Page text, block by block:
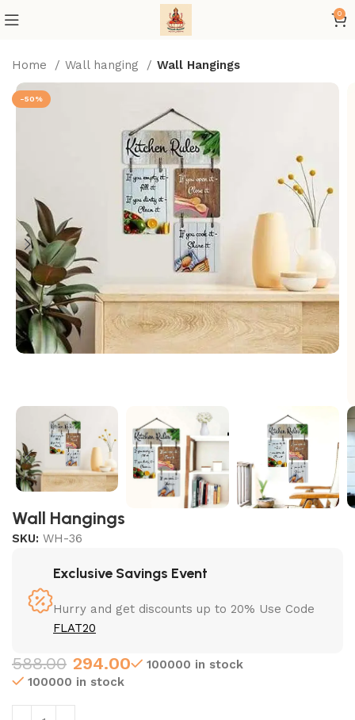
0
Home Wall hanging Wall Hangings
-50%
Wall Hangings
SKU:WH-36
Exclusive Savings Event
Hurry and get discounts up to 20% Use Code
FLAT20
588.00 294.00
100000 in stock
100000 in stock